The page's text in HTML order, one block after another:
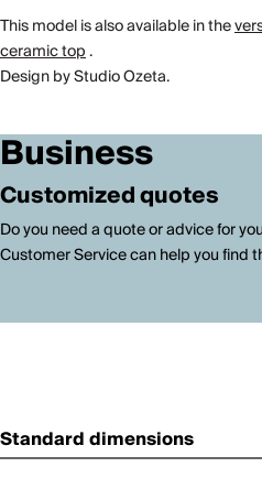
This model is also available in the
ceramic top.
Design by Studio Ozeta.
Business
Customized quotes
Do you need a quote or advice for
Customer Service can help you find
Standard dimensions